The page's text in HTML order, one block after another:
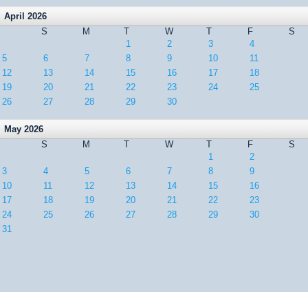
April 2026
S
M T W T F
S
1
2 3
4
5
6 7 8 9 10
11
12
13 14 15 16 17
18
19
20 21 22 23 24
25
26
27 28 29 30
May 2026
S
M T W T F
S
1
2
3
4 5 6 7 8
9
10
11 12 13 14 15
16
17
18 19 20 21 22
23
24
25 26 27 28 29
30
31